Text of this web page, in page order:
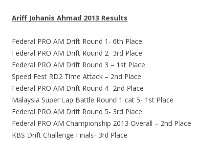
Ariff Johanis Ahmad 2013 Results
Federal PRO AM Drift Round 1- 6th Place
Federal PRO AM Drift Round 2- 3rd Place
Federal PRO AM Drift Round 3 – 1st Place
Speed Fest RD2 Time Attack – 2nd Place
Federal PRO AM Drift Round 4- 2nd Place
Malaysia Super Lap Battle Round 1 cat 5- 1st Place
Federal PRO AM Drift Round 5- 3rd Place
Federal PRO AM Championship 2013 Overall – 2nd Place
KBS Drift Challenge Finals- 3rd Place